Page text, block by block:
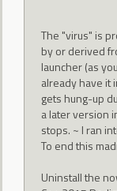
The "virus" is
by or derived
launcher (as
already have it
gets hung-up
a later version
stops. ~ I ran
To end this
Uninstall the